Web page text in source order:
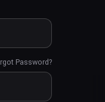
Password?